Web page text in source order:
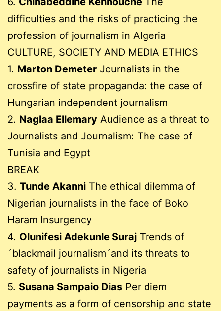
difficulties and the risks of practicing the
profession of journalism in Algeria
CULTURE, SOCIETY AND MEDIA ETHICS
1. Marton Demeter Journalists in the
crossfire of state propaganda: the case of
Hungarian independent journalism
2. Naglaa Ellemary Audience as a threat to
Journalists and Journalism: The case of
Tunisia and Egypt
BREAK
3. Tunde Akanni The ethical dilemma of
Nigerian journalists in the face of Boko
Haram Insurgency
4. Olunifesi Adekunle Suraj Trends of
´blackmail journalism´and its threats to
safety of journalists in Nigeria
5. Susana Sampaio Dias Per diem
payments as a form of censorship and state